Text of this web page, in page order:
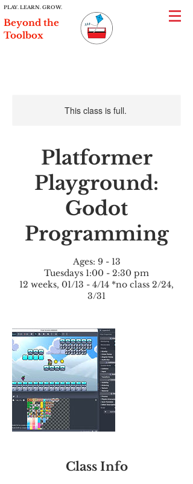
PLAY. LEARN. GROW.
Beyond the
Toolbox
This class is full.
Platformer
Playground:
Godot
Programming
Ages: 9 - 13
Tuesdays 1:00 - 2:30 pm
12 weeks, 01/13 - 4/14 *no class 2/24,
3/31
Class Info